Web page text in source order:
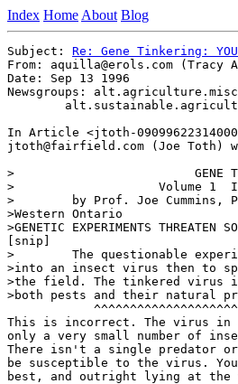
Index Home About Blog
Subject: Re: Gene Tinkering:
From: aquilla@erols.com (Tracy
Date: Sep 13 1996
Newsgroups:
In Article <jtoth-
jtoth@fairfield.com (Joe Toth)
>                         GENE
>                    Volume 1
>        by Prof. Joe Cummins,
>Western Ontario
>GENETIC EXPERIMENTS THREATEN
[snip]
>        The questionable
>into an insect virus then to
>the field. The tinkered virus
>both pests and their natural
This is incorrect. The virus in
only a very small number of
There isn't a single predator or
be susceptible to the virus.
best, and outright lying at the